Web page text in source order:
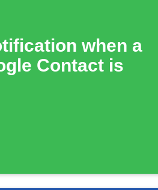
when a
Contact is